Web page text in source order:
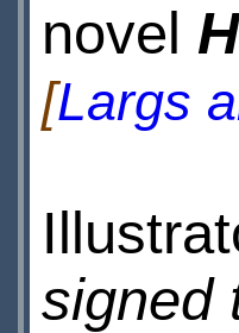
novel
[Largs
signed